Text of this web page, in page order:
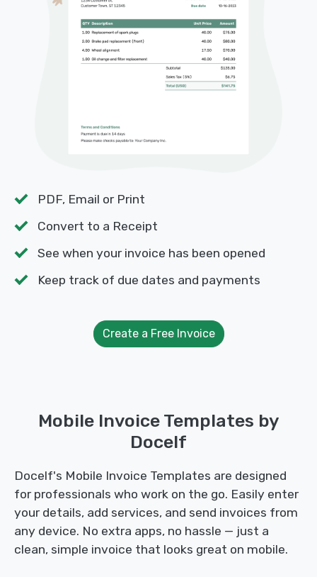
PDF, Email or Print
Convert to a Receipt
See when your invoice has been opened
Keep track of due dates and payments
Create a Free Invoice
Mobile Invoice Templates by
Docelf
Docelf's Mobile Invoice Templates are designed
for professionals who work on the go. Easily enter
your details, add services, and send invoices from
any device. No extra apps, no hassle — just a
clean, simple invoice that looks great on mobile.